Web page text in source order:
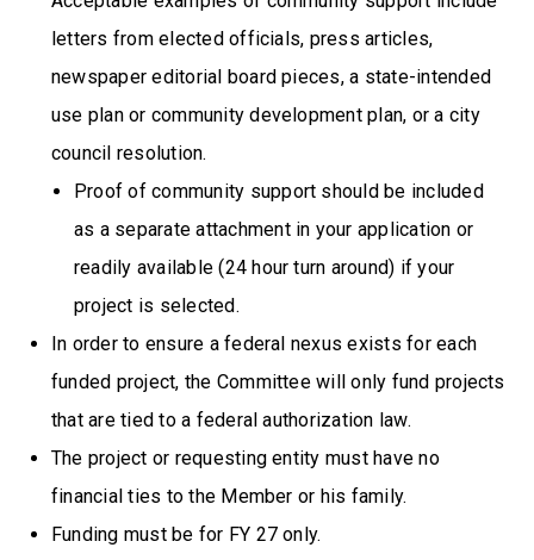
letters from elected officials, press articles,
newspaper editorial board pieces, a state-intended
use plan or community development plan, or a city
council resolution.
Proof of community support should be included
as a separate attachment in your application or
readily available (24 hour turn around) if your
project is selected.
In order to ensure a federal nexus exists for each
funded project, the Committee will only fund projects
that are tied to a federal authorization law.
The project or requesting entity must have no
financial ties to the Member or his family.
Funding must be for FY 27 only.